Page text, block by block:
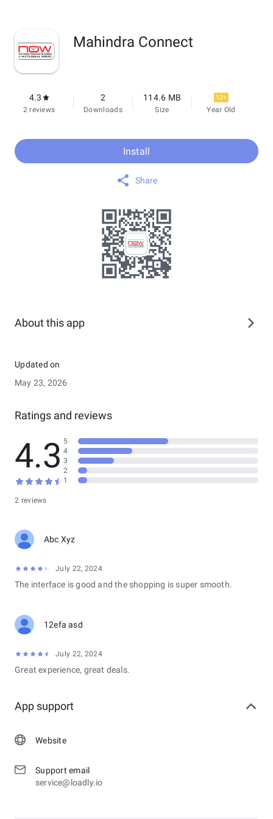
Mahindra Connect
4.3
2 reviews
2
Downloads
114.6 MB
Size
12+
Year Old
Install
Share
About this app
Updated on
May 23, 2026
Ratings and reviews
4.3
2 reviews
5
4
3
2
1
Abc Xyz
July 22, 2024
The interface is good and the shopping is super smooth.
12efa asd
July 22, 2024
Great experience, great deals.
App support
Website
Support email
service@loadly.io